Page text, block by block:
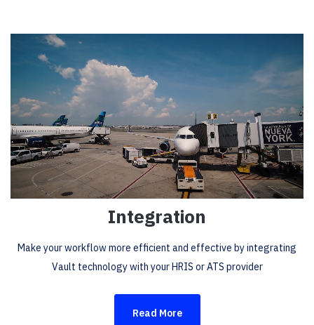
Integration
Make your workflow more efficient and effective by integrating
Vault technology with your HRIS or ATS provider
Read More